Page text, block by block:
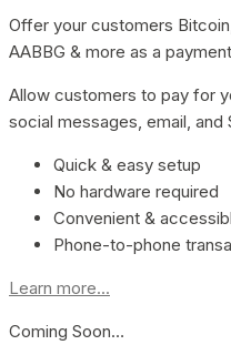
Offer your customers
AABBG & more as a
Allow customers to pay for
social messages, email, and
Quick & easy setup
No hardware required
Convenient &
Phone-to-phone
Learn more...
Coming Soon…